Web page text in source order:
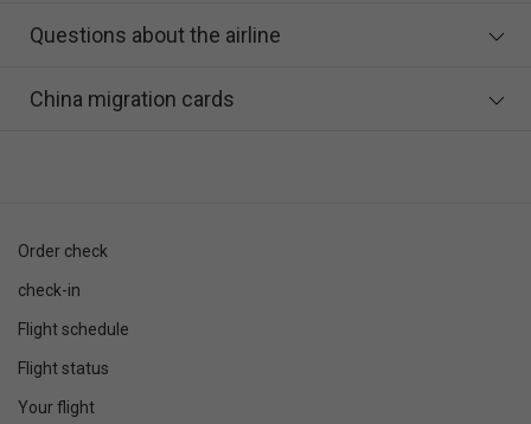
Questions about the airline
China migration cards
Order check
check-in
Flight schedule
Flight status
Your flight